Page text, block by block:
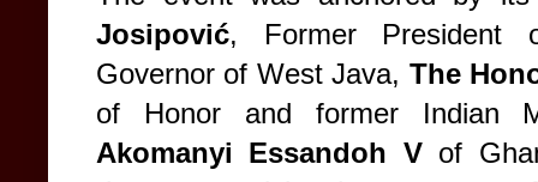
Josipović, Former
Governor of West Java, The
of Honor and former Indian
Akomanyi Essandoh Vof